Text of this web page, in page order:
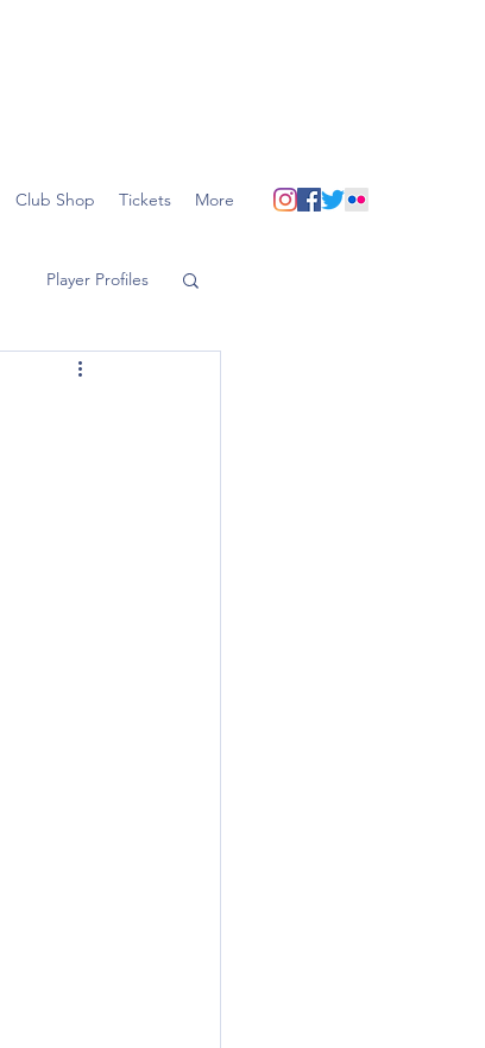
Club Shop Tickets More
Player Profiles